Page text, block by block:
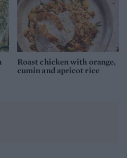
Roast chicken with orange,
cumin and apricot rice